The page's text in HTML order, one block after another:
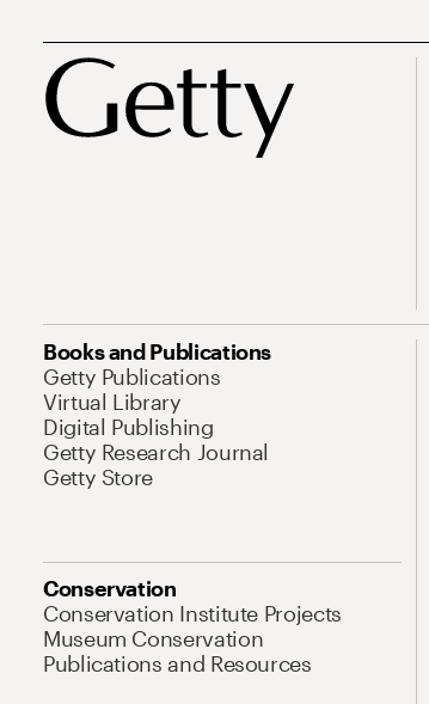
Books and Publications
Getty Publications
Virtual Library
Digital Publishing
Getty Research Journal
Getty Store
Conservation
Conservation Institute Projects
Museum Conservation
Publications and Resources